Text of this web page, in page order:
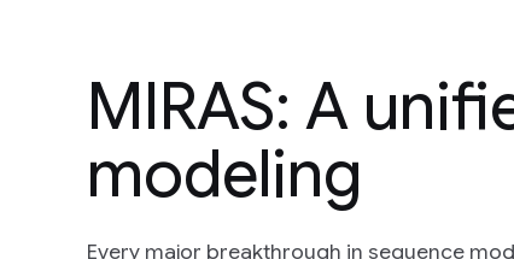
MIRAS: A
modeling
Every major breakthrough in sequence